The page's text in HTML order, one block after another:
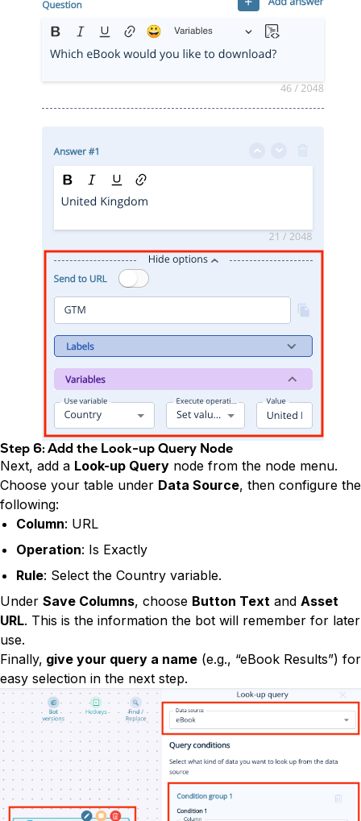
Step 6: Add the Look-up Query Node
Next, add a Look-up Query node from the node menu.
Choose your table under Data Source, then configure the
following:
Column: URL
Operation: Is Exactly
Rule: Select the Country variable.
Under Save Columns, choose Button Text and Asset
URL. This is the information the bot will remember for later
use.
Finally, give your query a name (e.g., “eBook Results”) for
easy selection in the next step.